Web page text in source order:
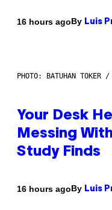
16 hours agoBy Luis
PHOTO: BATUHAN TOKER
Your Desk
Messing
Study Finds
16 hours agoBy Luis